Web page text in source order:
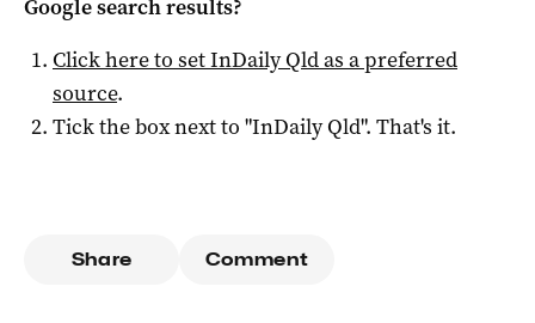
Google search results?
Click here to setInDaily Qldas a preferred
source.
Tick the box next to "InDaily Qld". That's it.
Share Comment